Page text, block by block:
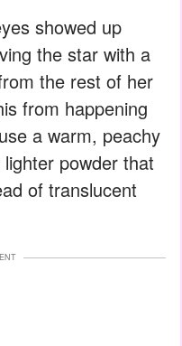
showed up
the star with a
the rest of her
from happening
a warm, peachy
powder that
of translucent